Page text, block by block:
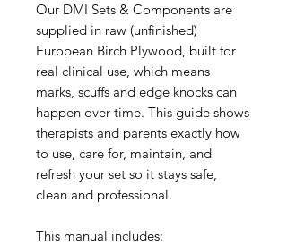
Our DMI Sets & Components are
supplied in raw (unfinished)
European Birch Plywood, built for
real clinical use, which means
marks, scuffs and edge knocks can
happen over time. This guide shows
therapists and parents exactly how
to use, care for, maintain, and
refresh your set so it stays safe,
clean and professional.
This manual includes: